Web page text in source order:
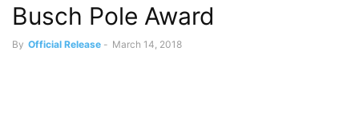
Busch Pole Award
By Official Release - March 14, 2018